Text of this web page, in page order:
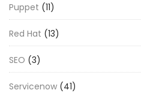
Puppet (11)
Red Hat (13)
SEO (3)
Servicenow (41)